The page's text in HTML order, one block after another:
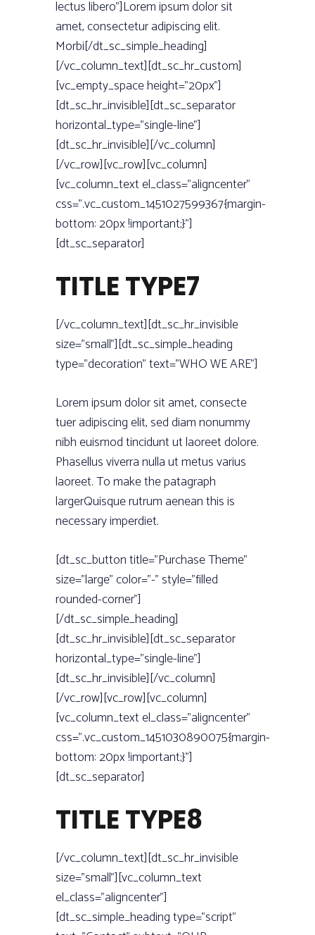
lectus libero”]Lorem ipsum dolor sit
amet, consectetur adipiscing elit.
Morbi[/dt_sc_simple_heading]
[/vc_column_text][dt_sc_hr_custom]
[vc_empty_space height=”20px”]
[dt_sc_hr_invisible][dt_sc_separator
horizontal_type=”single-line”]
[dt_sc_hr_invisible][/vc_column]
[/vc_row][vc_row][vc_column]
[vc_column_text el_class=”aligncenter”
css=”.vc_custom_1451027599367{margin-
bottom: 20px !important;}”]
[dt_sc_separator]
TITLE TYPE7
[/vc_column_text][dt_sc_hr_invisible
size=”small”][dt_sc_simple_heading
type=”decoration” text=”WHO WE ARE”]
Lorem ipsum dolor sit amet, consecte
tuer adipiscing elit, sed diam nonummy
nibh euismod tincidunt ut laoreet dolore.
Phasellus viverra nulla ut metus varius
laoreet. To make the patagraph
largerQuisque rutrum aenean this is
necessary imperdiet.
[dt_sc_button title=”Purchase Theme”
size=”large” color=”-” style=”filled
rounded-corner”]
[/dt_sc_simple_heading]
[dt_sc_hr_invisible][dt_sc_separator
horizontal_type=”single-line”]
[dt_sc_hr_invisible][/vc_column]
[/vc_row][vc_row][vc_column]
[vc_column_text el_class=”aligncenter”
css=”.vc_custom_1451030890075{margin-
bottom: 20px !important;}”]
[dt_sc_separator]
TITLE TYPE8
[/vc_column_text][dt_sc_hr_invisible
size=”small”][vc_column_text
el_class=”aligncenter”]
[dt_sc_simple_heading type=”script”